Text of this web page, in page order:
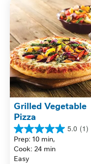
dialog.
Grilled Vegetable
Pizza
5.0 (1)
5.0
out
of
5
Prep: 10 min,
Cook: 24 min
Easy